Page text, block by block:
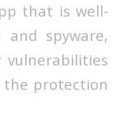
that is well-
and spyware,
protection